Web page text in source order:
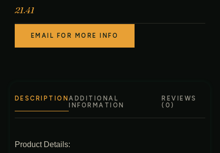
21.41
EMAIL FOR MORE INFO
DESCRIPTIONADDITIONAL
INFORMATION
REVIEWS
(0)
Product Details: